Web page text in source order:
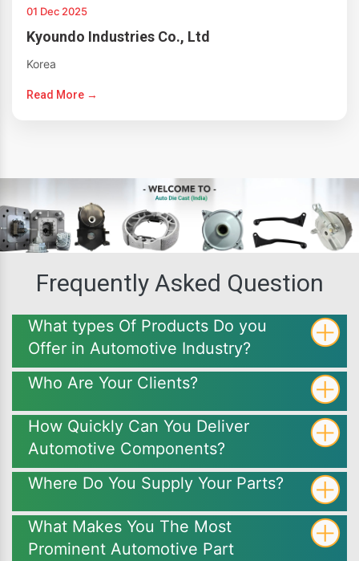
01 Dec 2025
Kyoundo Industries Co., Ltd
Korea
Read More →
Frequently Asked Question
What types Of Products Do you
Offer in Automotive Industry?
Who Are Your Clients?
How Quickly Can You Deliver
Automotive Components?
Where Do You Supply Your Parts?
What Makes You The Most
Prominent Automotive Part